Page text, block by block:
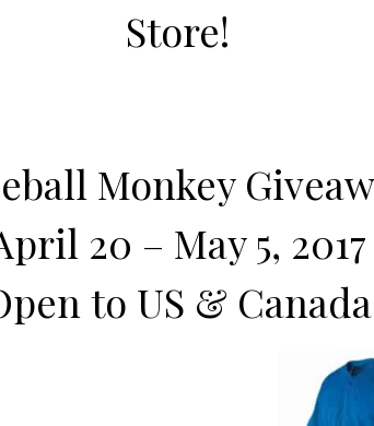
Store!
Monkey
20 – May 5, 2017
to US & Canada